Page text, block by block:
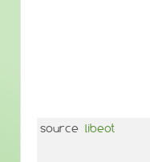
source libeot